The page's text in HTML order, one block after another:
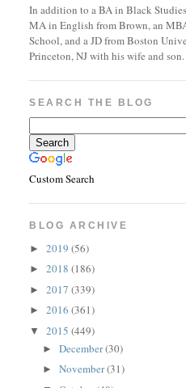
In addition to a BA in Black
MA in English from Brown, an
School, and a JD from Boston
Princeton, NJ with his wife and son.
SEARCH THE BLOG
Custom Search
BLOG ARCHIVE
►2019(56)
►2018(186)
►2017(339)
►2016(361)
▼2015(449)
►December(30)
►November(31)